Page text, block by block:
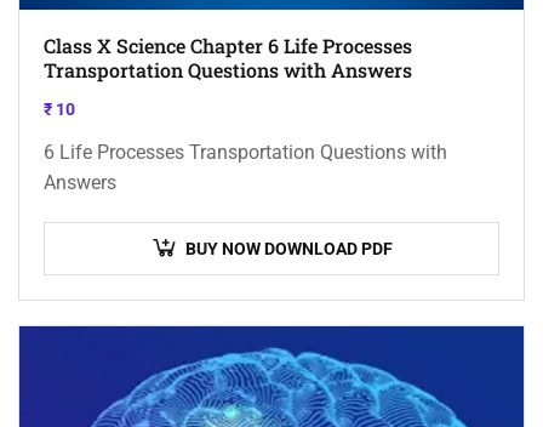
Class X Science Chapter 6 Life Processes
Transportation Questions with Answers
₹ 10
6 Life Processes Transportation Questions with
Answers
BUY NOW DOWNLOAD PDF